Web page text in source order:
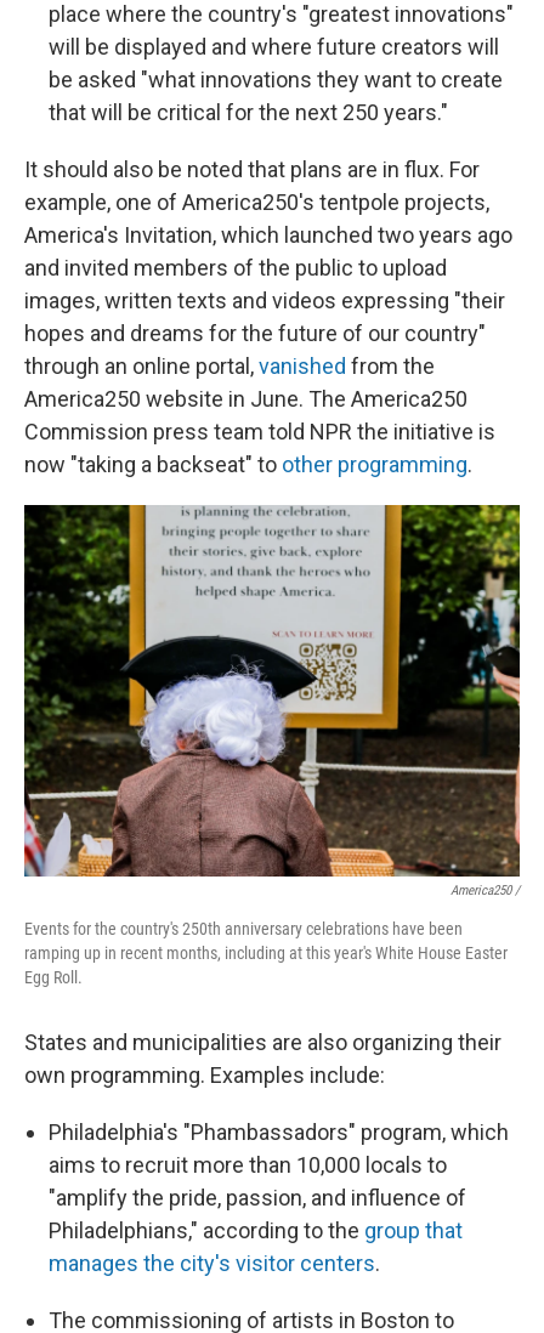
place where the country's "greatest innovations"
will be displayed and where future creators will
be asked "what innovations they want to create
that will be critical for the next 250 years."
It should also be noted that plans are in flux. For
example, one of America250's tentpole projects,
America's Invitation, which launched two years ago
and invited members of the public to upload
images, written texts and videos expressing "their
hopes and dreams for the future of our country"
through an online portal,vanished from the
America250 website in June. The America250
Commission press team told NPR the initiative is
now "taking a backseat" to other programming.
America250 /
Events for the country's 250th anniversary celebrations have been
ramping up in recent months, including at this year's White House Easter
Egg Roll.
States and municipalities are also organizing their
own programming. Examples include:
Philadelphia's "Phambassadors" program, which
aims to recruit more than 10,000 locals to
"amplify the pride, passion, and influence of
Philadelphians," according to the group that
manages the city's visitor centers.
The commissioning of artists in Boston to